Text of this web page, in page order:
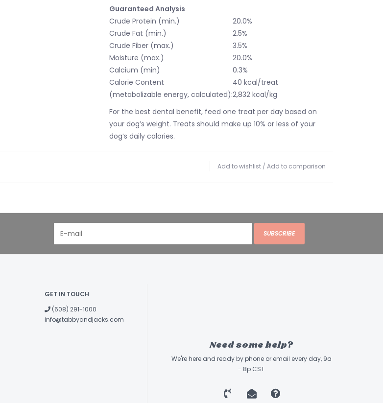
Guaranteed Analysis
Crude Protein (min.)
20.0%
Crude Fat (min.)
2.5%
Crude Fiber (max.)
3.5%
Moisture (max.)
20.0%
Calcium (min)
0.3%
Calorie Content
40 kcal/treat
(metabolizable energy, calculated):2,832 kcal/kg
For the best dental benefit, feed one treat per day based on
your dog’s weight. Treats should make up 10% or less of your
dog’s daily calories.
Add to wishlist / Add to comparison
SUBSCRIBE
GET IN TOUCH
(608) 291-1000
info@tabbyandjacks.com
Need some help?
We're here and ready by phone or email every day, 9a
- 8p CST